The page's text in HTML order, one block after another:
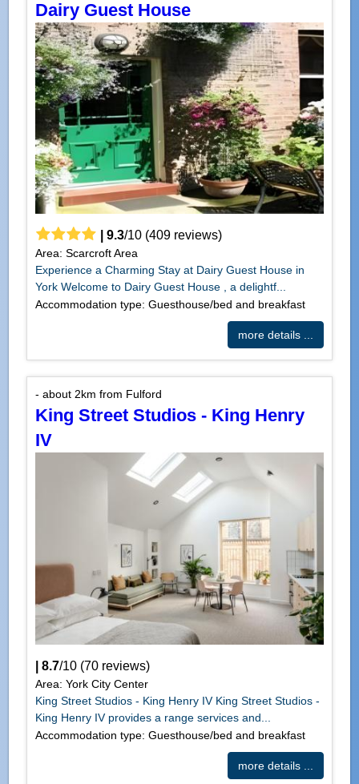
Dairy Guest House
9.3/10(409reviews)
Area: Scarcroft Area
Experience a Charming Stay at Dairy Guest House in
York Welcome to Dairy Guest House , a delightf...
Accommodation type: Guesthouse/bed and breakfast
more details ...
- about 2km from Fulford
King Street Studios - King Henry
IV
|8.7/10 (70 reviews)
Area: York City Center
King Street Studios - King Henry IV King Street Studios -
King Henry IV provides a range services and...
Accommodation type: Guesthouse/bed and breakfast
more details ...